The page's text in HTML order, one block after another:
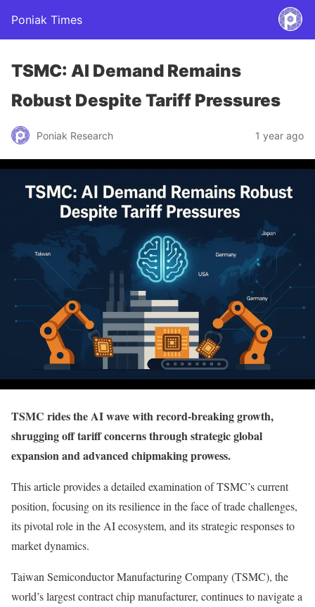
Poniak Times
TSMC: AI Demand Remains
Robust Despite Tariff Pressures
Poniak Research 1 year ago
TSMC rides the AI wave with record-breaking growth,
shrugging off tariff concerns through strategic global
expansion and advanced chipmaking prowess.
This article provides a detailed examination of TSMC’s current
position, focusing on its resilience in the face of trade challenges,
its pivotal role in the AI ecosystem, and its strategic responses to
market dynamics.
Taiwan Semiconductor Manufacturing Company (TSMC), the
world’s largest contract chip manufacturer, continues to navigate a